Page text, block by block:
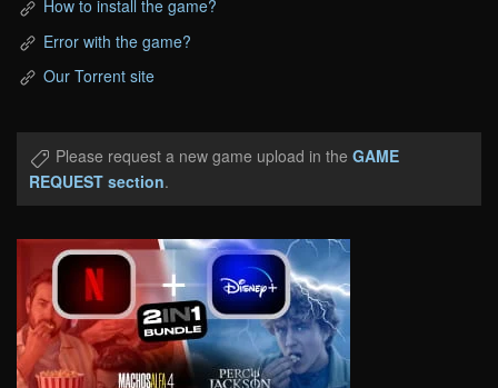
How to install the game?
Error with the game?
Our Torrent site
Please request a new game upload in the GAME
REQUEST section.